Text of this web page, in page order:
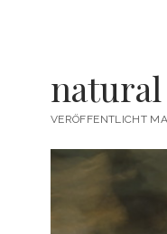
VERÖFFENTLICHT